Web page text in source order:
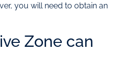
you will need to obtain an
Zone can